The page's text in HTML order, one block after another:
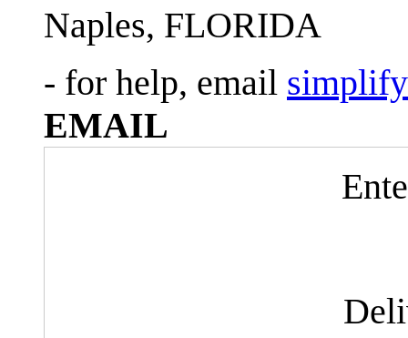
Naples, FLORIDA
- for help, email
EMAIL